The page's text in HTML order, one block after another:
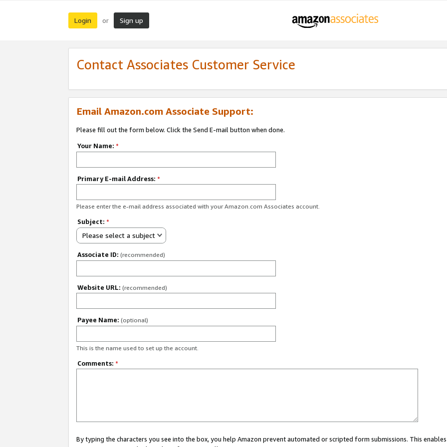
Login or Sign up
Contact Associates Customer Service
Email Amazon.com Associate Support:
Please fill out the form below. Click the Send E-mail button when done.
Your Name: *
Primary E-mail Address: *
Please enter the e-mail address associated with your Amazon.com Associates account.
Subject: *
Please select a subject
Associate ID: (recommended)
Website URL: (recommended)
Payee Name: (optional)
This is the name used to set up the account.
Comments: *
By typing the characters you see into the box, you help Amazon prevent automated or scripted form submissions. This